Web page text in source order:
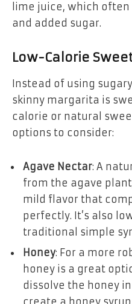
lime juice, which
and added sugar.
Low-Calorie
Instead of using
skinny margarita is
calorie or natural
options to consider:
Agave Nectar: A
from the agave
mild flavor that
perfectly. It’s also
traditional simple
Honey: For a more
honey is a great
dissolve the honey
create a honey